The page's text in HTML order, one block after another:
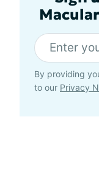
By providing
to our Privacy